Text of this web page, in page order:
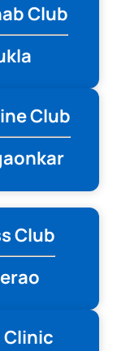
Club
Club
Club
Clinic